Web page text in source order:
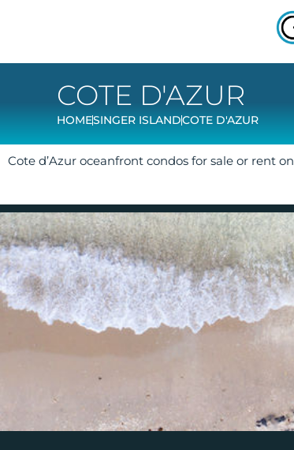
COTE D'AZUR
HOMESINGER ISLANDCOTE D'AZUR
Cote d’Azur oceanfront condos for sale or rent on